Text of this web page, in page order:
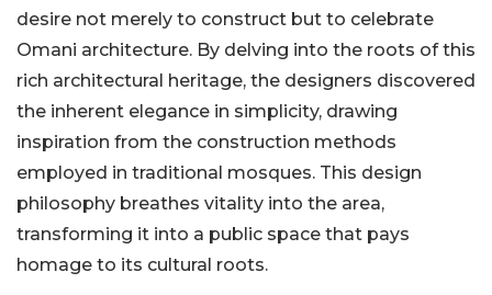
desire not merely to construct but to celebrate
Omani architecture. By delving into the roots of this
rich architectural heritage, the designers discovered
the inherent elegance in simplicity, drawing
inspiration from the construction methods
employed in traditional mosques. This design
philosophy breathes vitality into the area,
transforming it into a public space that pays
homage to its cultural roots.